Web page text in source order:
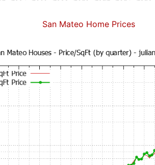
San Mateo Home Prices